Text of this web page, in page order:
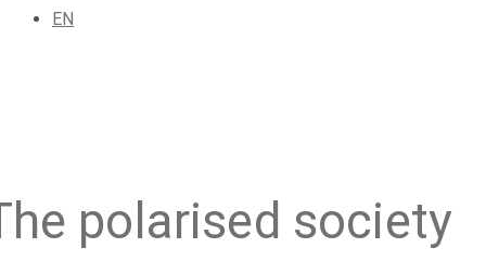
EN
polarised society